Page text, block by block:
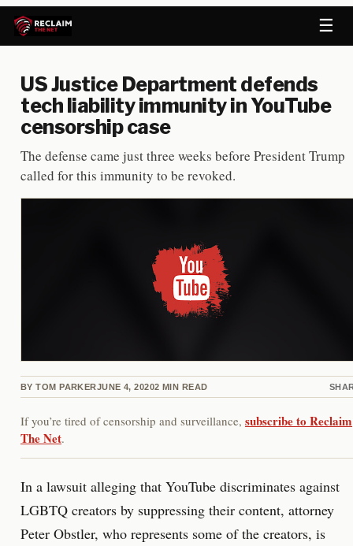
☰
US Justice Department defends
tech liability immunity in YouTube
censorship case
The defense came just three weeks before President Trump
called for this immunity to be revoked.
BY TOM PARKERJUNE 4, 20202 MIN READ
If you’re tired of censorship and surveillance, subscribe to Reclaim
The Net.
In a lawsuit alleging that YouTube discriminates against
LGBTQ creators by suppressing their content, attorney
Peter Obstler, who represents some of the creators, is